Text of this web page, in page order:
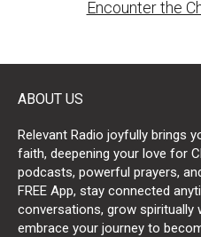
Encounter the
ABOUT US
Relevant Radio joyfully brings
faith, deepening your love for
podcasts, powerful prayers,
FREE App, stay connected
conversations, grow spiritually
embrace your journey to